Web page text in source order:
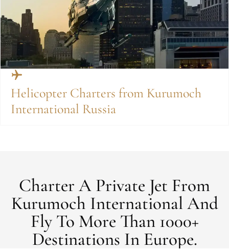
Helicopter Charters from Kurumoch
International Russia
Charter A Private Jet From
Kurumoch International And
Fly To More Than 1000+
Destinations In Europe.